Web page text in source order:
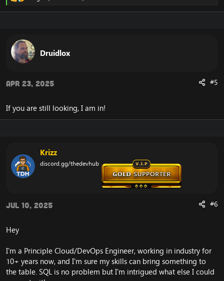
o
n
Druidlox
Apr 23, 2025 #5
If you are still looking, I am in!
Krizz
discord.gg/thedevhub
Jul 10, 2025 #6
Hey
I'm a Principle Cloud/DevOps Engineer, working in industry for
10+ years now, and I'm sure my skills can bring something to
the table. SQL is no problem but I'm intrigued what else I could